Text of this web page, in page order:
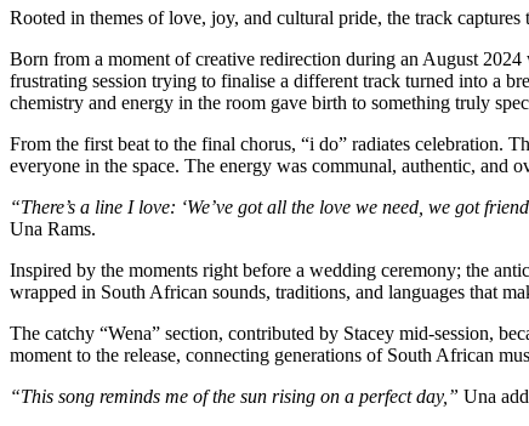
Rooted in themes of love, joy, and cultural pride, the track
Born from a moment of creative redirection during an August
frustrating session trying to finalise a different track turned into a
chemistry and energy in the room gave birth to something truly
From the first beat to the final chorus, “i do” radiates celebration.
everyone in the space. The energy was communal, authentic,
“There’s a line I love: ‘We’ve got all the love we need, we got
Una Rams.
Inspired by the moments right before a wedding ceremony; the
wrapped in South African sounds, traditions, and languages that
The catchy “Wena” section, contributed by Stacey mid-session,
moment to the release, connecting generations of South African
“This song reminds me of the sun rising on a perfect day,” Una